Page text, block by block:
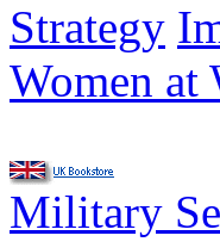
Strategy
Women at
Military